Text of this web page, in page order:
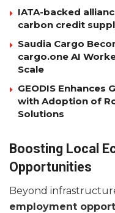
IATA-backed
carbon credit
Saudia Cargo
cargo.one AI
Scale
GEODIS Enhances
with Adoption of
Solutions
Boosting Local
Opportunities
Beyond
employment